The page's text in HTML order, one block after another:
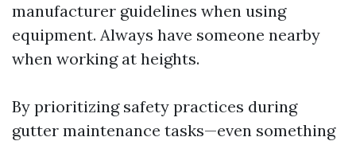
manufacturer guidelines when using
equipment. Always have someone nearby
when working at heights.
By prioritizing safety practices during
gutter maintenance tasks—even something